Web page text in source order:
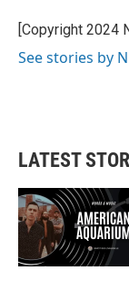
o
k
r
I
[Copyright 2024
See stories by
LATEST